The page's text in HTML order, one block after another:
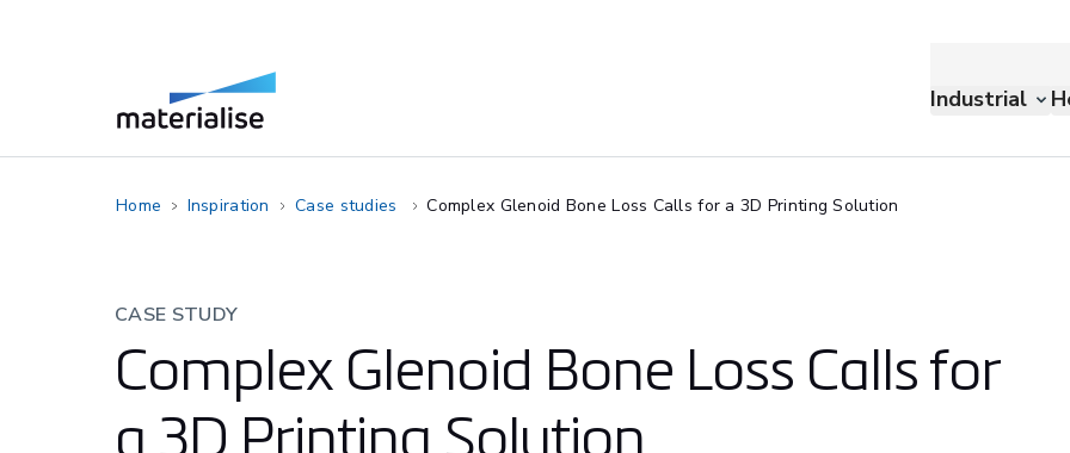
Industrial
Home Inspiration Case studies Complex Glenoid Bone Loss Calls for a 3D Printing Solution
CASE STUDY
Complex Glenoid Bone Loss Calls for
a 3D Printing Solution